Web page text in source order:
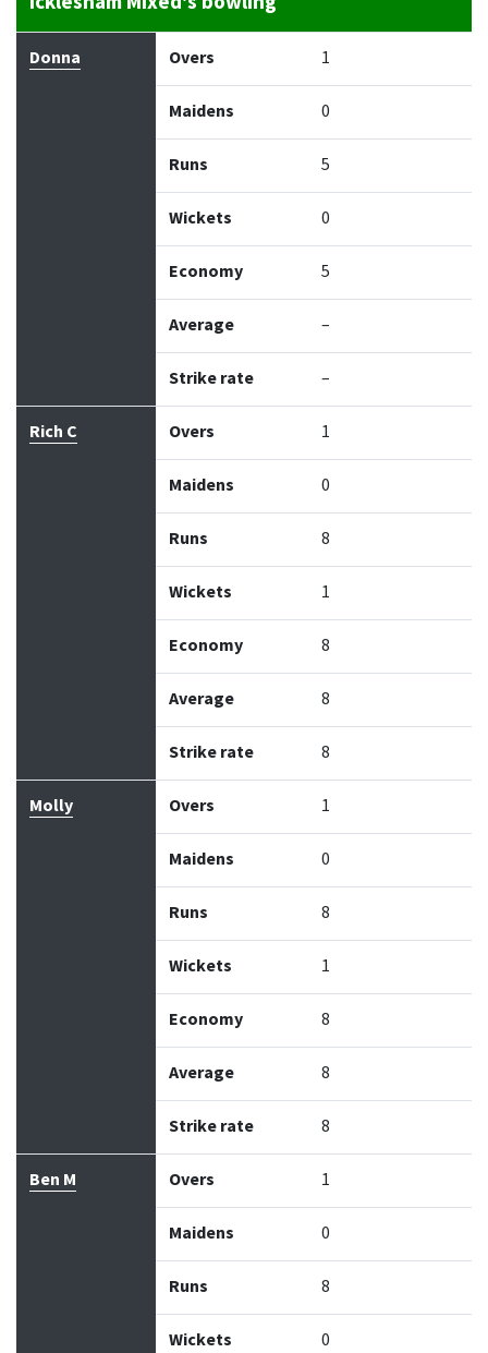
Bowler Maidens
Donna Overs 1
Maidens 0
Runs 5
Wickets 0
Economy 5
Average –
Strike rate –
Rich C Overs 1
Maidens 0
Runs 8
Wickets 1
Economy 8
Average 8
Strike rate 8
Molly Overs 1
Maidens 0
Runs 8
Wickets 1
Economy 8
Average 8
Strike rate 8
Ben M Overs 1
Maidens 0
Runs 8
Wickets 0